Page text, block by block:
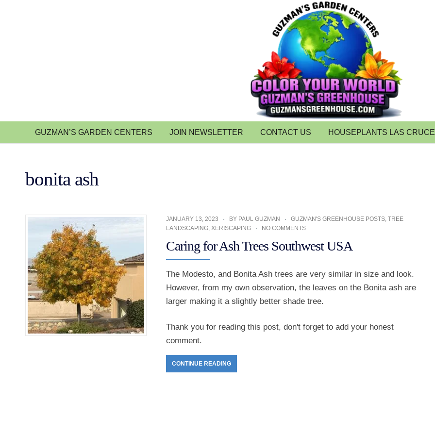
GUZMAN’S GARDEN CENTERS JOIN NEWSLETTER CONTACT US HOUSEPLANTS LAS
bonita ash
JANUARY 13, 2023 BY PAUL GUZMAN GUZMAN'S GREENHOUSE POSTS, TREE
LANDSCAPING, XERISCAPING NO COMMENTS
Caring for Ash Trees Southwest USA
The Modesto, and Bonita Ash trees are very similar in size and look.
However, from my own observation, the leaves on the Bonita ash are
larger making it a slightly better shade tree.
Thank you for reading this post, don't forget to add your honest
comment.
CONTINUE READING